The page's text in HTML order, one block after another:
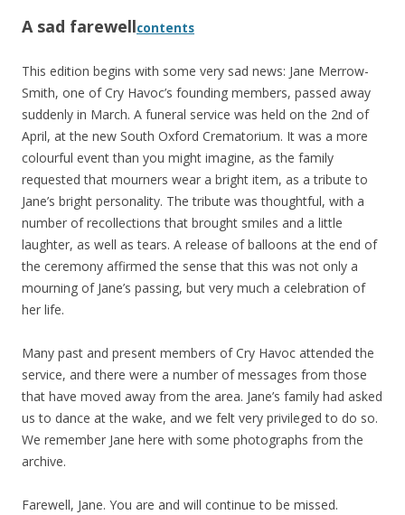
A sad farewellcontents
This edition begins with some very sad news: Jane Merrow-
Smith, one of Cry Havoc’s founding members, passed away
suddenly in March. A funeral service was held on the 2nd of
April, at the new South Oxford Crematorium. It was a more
colourful event than you might imagine, as the family
requested that mourners wear a bright item, as a tribute to
Jane’s bright personality. The tribute was thoughtful, with a
number of recollections that brought smiles and a little
laughter, as well as tears. A release of balloons at the end of
the ceremony affirmed the sense that this was not only a
mourning of Jane’s passing, but very much a celebration of
her life.
Many past and present members of Cry Havoc attended the
service, and there were a number of messages from those
that have moved away from the area. Jane’s family had asked
us to dance at the wake, and we felt very privileged to do so.
We remember Jane here with some photographs from the
archive.
Farewell, Jane. You are and will continue to be missed.